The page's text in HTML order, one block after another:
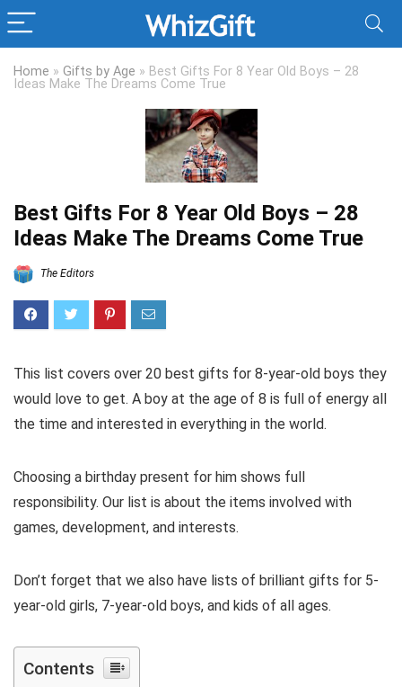
Home » Gifts by Age » Best Gifts For 8 Year Old Boys – 28
Ideas Make The Dreams Come True
Best Gifts For 8 Year Old Boys – 28
Ideas Make The Dreams Come True
The Editors
This list covers over 20 best gifts for 8-year-old boys they
would love to get. A boy at the age of 8 is full of energy all
the time and interested in everything in the world.
Choosing a birthday present for him shows full
responsibility. Our list is about the items involved with
games, development, and interests.
Don’t forget that we also have lists of brilliant gifts for 5-
year-old girls, 7-year-old boys, and kids of all ages.
Contents